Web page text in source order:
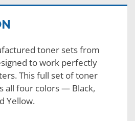
toner sets from
to work perfectly
This full set of toner
all four colors — Black,
Yellow.